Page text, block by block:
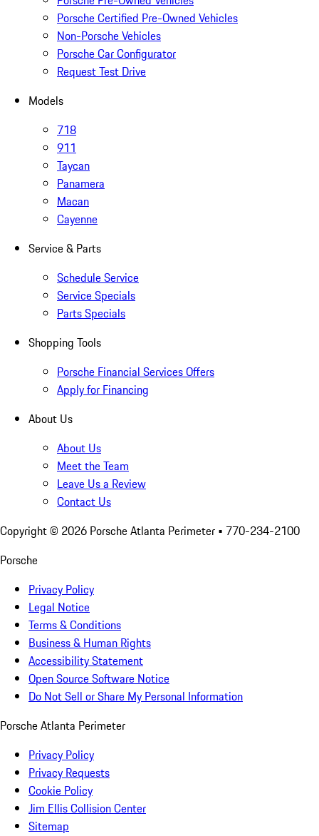
Porsche Certified Pre-Owned Vehicles
Non-Porsche Vehicles
Porsche Car Configurator
Request Test Drive
Models
718
911
Taycan
Panamera
Macan
Cayenne
Service & Parts
Schedule Service
Service Specials
Parts Specials
Shopping Tools
Porsche Financial Services Offers
Apply for Financing
About Us
About Us
Meet the Team
Leave Us a Review
Contact Us
Copyright © 2026 Porsche Atlanta Perimeter • 770-234-2100
Porsche
Privacy Policy
Legal Notice
Terms & Conditions
Business & Human Rights
Accessibility Statement
Open Source Software Notice
Do Not Sell or Share My Personal Information
Porsche Atlanta Perimeter
Privacy Policy
Privacy Requests
Cookie Policy
Jim Ellis Collision Center
Sitemap